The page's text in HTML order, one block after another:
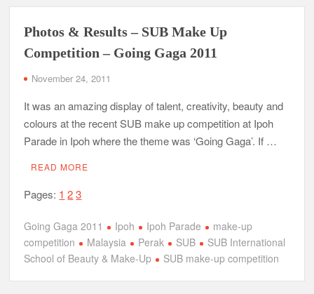
Photos & Results – SUB Make Up
Competition – Going Gaga 2011
November 24, 2011
It was an amazing display of talent, creativity, beauty and
colours at the recent SUB make up competition at Ipoh
Parade in Ipoh where the theme was ‘Going Gaga’. If …
READ MORE
Pages: 1 2 3
Going Gaga 2011 Ipoh Ipoh Parade
make-up
competition
Malaysia Perak SUB
SUB International
School of Beauty & Make-Up
SUB make-up competition